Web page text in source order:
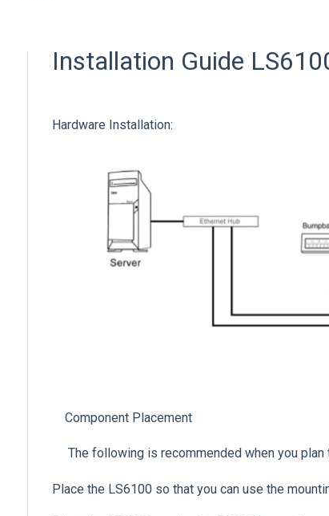
Installation Guide
Hardware Installation:
Component Placement
The following is recommended when you plan
Place the LS6100 so that you can use the